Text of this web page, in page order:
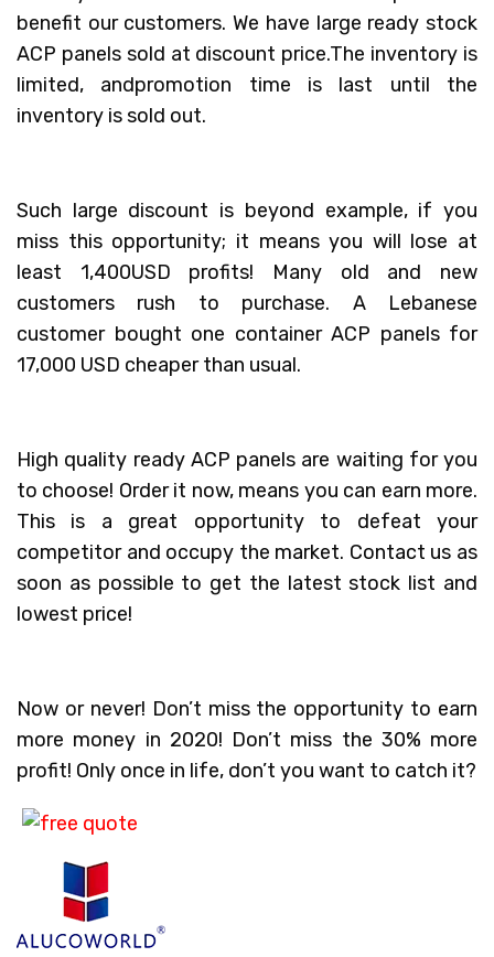
benefit our customers. We have large ready stock
ACP panels sold at discount price.The inventory is
limited, andpromotion time is last until the
inventory is sold out.
Such large discount is beyond example, if you
miss this opportunity; it means you will lose at
least 1,400USD profits! Many old and new
customers rush to purchase. A Lebanese
customer bought one container ACP panels for
17,000 USD cheaper than usual.
High quality ready ACP panels are waiting for you
to choose! Order it now, means you can earn more.
This is a great opportunity to defeat your
competitor and occupy the market. Contact us as
soon as possible to get the latest stock list and
lowest price!
Now or never! Don’t miss the opportunity to earn
more money in 2020! Don’t miss the 30% more
profit! Only once in life, don’t you want to catch it?